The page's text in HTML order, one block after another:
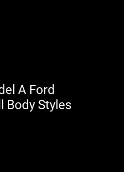
A Ford
Body Styles